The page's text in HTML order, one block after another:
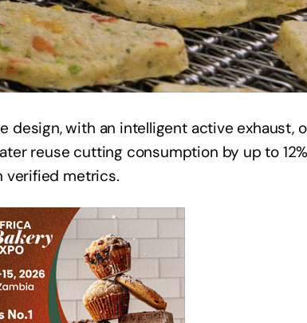
design, with an intelligent active exhaust,
reuse cutting consumption by up to
verified metrics.